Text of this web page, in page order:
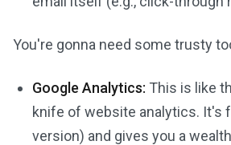
You're gonna need some trusty
Google Analytics: This is like
knife of website analytics. It's
version) and gives you a